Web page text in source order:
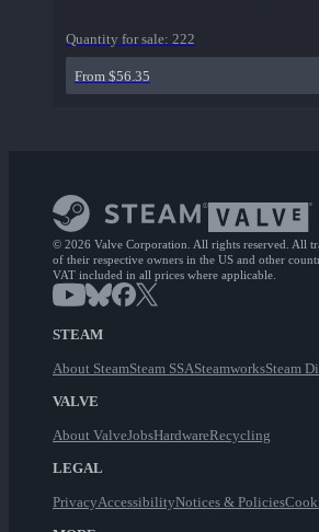
Quantity for sale: 222
From $56.35
© 2026 Valve Corporation. All rights reserved. All
of their respective owners in the US and other
VAT included in all prices where applicable.
STEAM
About SteamSteam SSASteamworksSteam
VALVE
About ValveJobsHardwareRecycling
LEGAL
PrivacyAccessibilityNotices & Policies